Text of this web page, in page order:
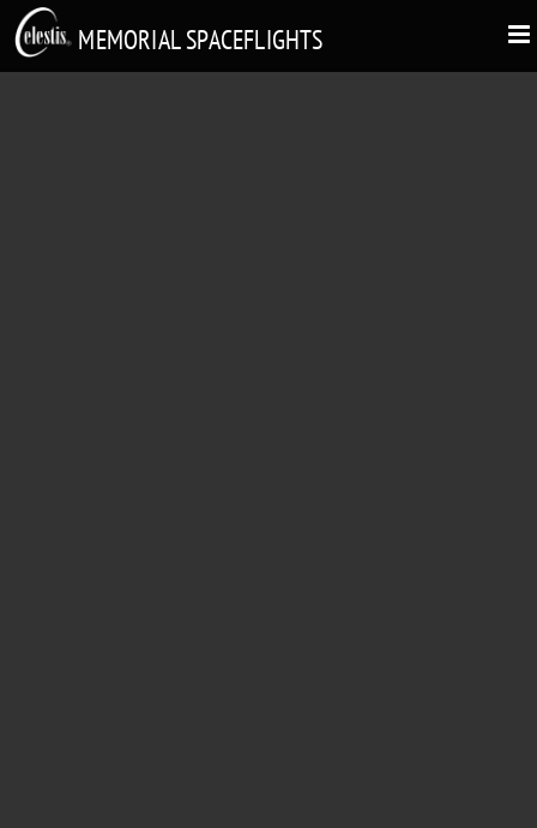
MEMORIAL SPACEFLIGHTS